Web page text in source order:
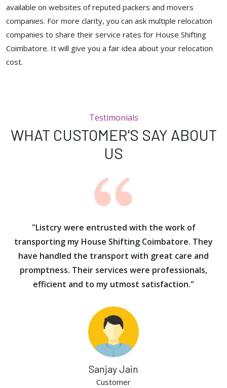
available on websites of reputed packers and movers
companies. For more clarity, you can ask multiple relocation
companies to share their service rates for House Shifting
Coimbatore. It will give you a fair idea about your relocation
cost.
Testimonials
WHAT CUSTOMER'S SAY ABOUT
US
"Listcry were entrusted with the work of
transporting my House Shifting Coimbatore. They
have handled the transport with great care and
promptness. Their services were professionals,
efficient and to my utmost satisfaction."
Sanjay Jain
Customer